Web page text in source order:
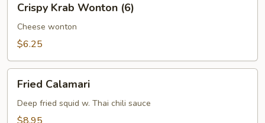
Krab
Wonton
(6)
Crispy Krab Wonton (6)
Cheese wonton
$6.25
Calamari
Fried Calamari
Deep fried squid w. Thai chili sauce